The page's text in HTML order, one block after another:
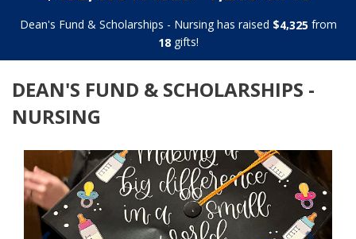
Dean's Fund & Scholarships - Nursing has raised $4,325from
18gifts!
DEAN'S FUND & SCHOLARSHIPS -
NURSING
Previous Next